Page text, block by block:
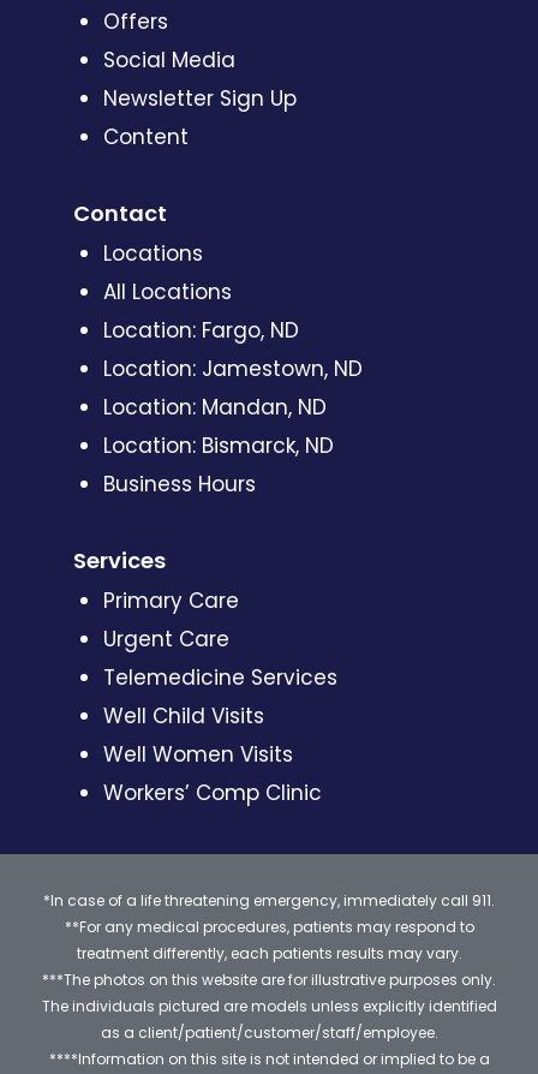
Offers
Social Media
Newsletter Sign Up
Content
Contact
Locations
All Locations
Location: Fargo, ND
Location: Jamestown, ND
Location: Mandan, ND
Location: Bismarck, ND
Business Hours
Services
Primary Care
Urgent Care
Telemedicine Services
Well Child Visits
Well Women Visits
Workers’ Comp Clinic
*In case of a life threatening emergency, immediately call 911.
**For any medical procedures, patients may respond to
treatment differently, each patients results may vary.
***The photos on this website are for illustrative purposes only.
The individuals pictured are models unless explicitly identified
as a client/patient/customer/staff/employee.
****Information on this site is not intended or implied to be a